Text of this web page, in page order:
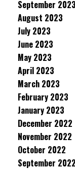
September 2023
August 2023
July 2023
June 2023
May 2023
April 2023
March 2023
February 2023
January 2023
December 2022
November 2022
October 2022
September 2022